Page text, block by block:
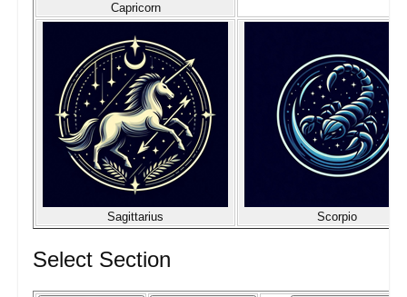
Capricorn
Sagittarius Scorpio
Select Section